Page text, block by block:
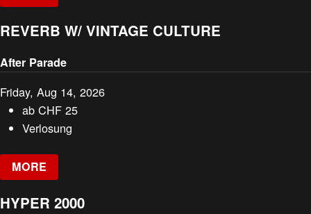
REVERB W/ VINTAGE CULTURE
After Parade
Friday, Aug 14, 2026
abCHF 25
Verlosung
MORE
HYPER 2000